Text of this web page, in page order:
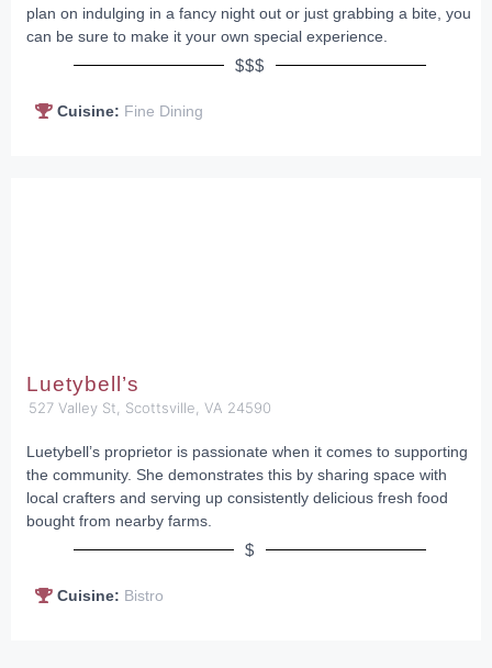
plan on indulging in a fancy night out or just grabbing a bite, you
can be sure to make it your own special experience.
$$$
Cuisine: Fine Dining
Luetybell’s
527 Valley St, Scottsville, VA 24590
Luetybell’s proprietor is passionate when it comes to supporting
the community. She demonstrates this by sharing space with
local crafters and serving up consistently delicious fresh food
bought from nearby farms.
$
Cuisine: Bistro